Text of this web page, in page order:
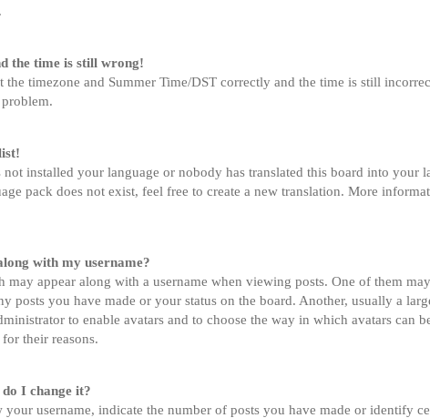
the time is still wrong!
the timezone and Summer Time/DST correctly and the time is still
not installed your language or nobody has translated this board into
pack does not exist, feel free to create a new translation. More
with my username?
may appear along with a username when viewing posts. One of them
posts you have made or your status on the board. Another, usually a
to enable avatars and to choose the way in which avatars can
their reasons.
I change it?
your username, indicate the number of posts you have made or identify